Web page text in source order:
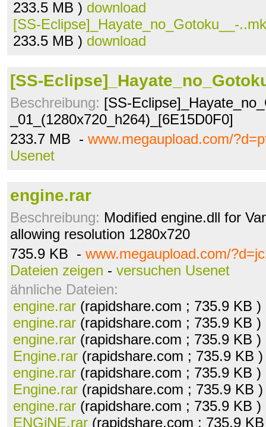
233.5 MB ) download
[SS-Eclipse]_Hayate_no_Gotoku__-
233.5 MB ) download
[SS-
Beschreibung: [SS-
_01_(1280x720_h264)_[6E15D0F0]
233.7 MB - www.megaupload.com/
Usenet
engine.rar
Beschreibung: Modified engine.dll for
allowing resolution 1280x720
735.9 KB - www.megaupload.com/
Dateien zeigen - versuchen Usenet
ähnliche Dateien:
engine.rar (rapidshare.com ; 735.9 KB )
engine.rar (rapidshare.com ; 735.9 KB )
engine.rar (rapidshare.com ; 735.9 KB )
Engine.rar (rapidshare.com ; 735.9 KB
engine.rar (rapidshare.com ; 735.9 KB )
Engine.rar (rapidshare.com ; 735.9 KB
engine.rar (rapidshare.com ; 735.9 KB )
ENGiNE.rar (rapidshare.com ; 735.9